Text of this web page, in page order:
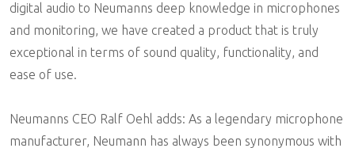
digital audio to Neumanns deep knowledge in microphones
and monitoring, we have created a product that is truly
exceptional in terms of sound quality, functionality, and
ease of use.
Neumanns CEO Ralf Oehl adds: As a legendary microphone
manufacturer, Neumann has always been synonymous with